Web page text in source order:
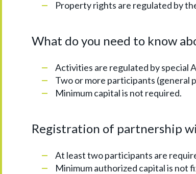
Property rights are regulated by
What do you need to know
Activities are regulated by special
Two or more participants (general
Minimum capital is not required.
Registration of partnership
At least two participants are
Minimum authorized capital is not